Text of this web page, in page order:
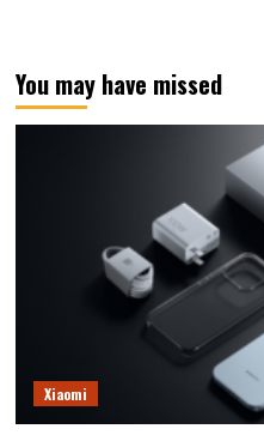
You may have missed
Xiaomi